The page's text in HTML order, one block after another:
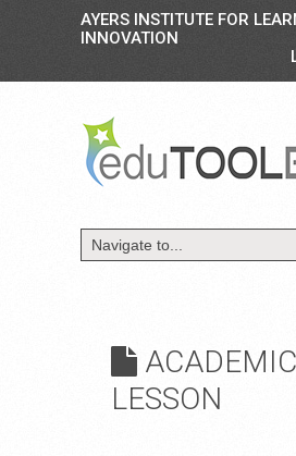
AYERS INSTITUTE FOR
INNOVATION
ACADEMIC
LESSON